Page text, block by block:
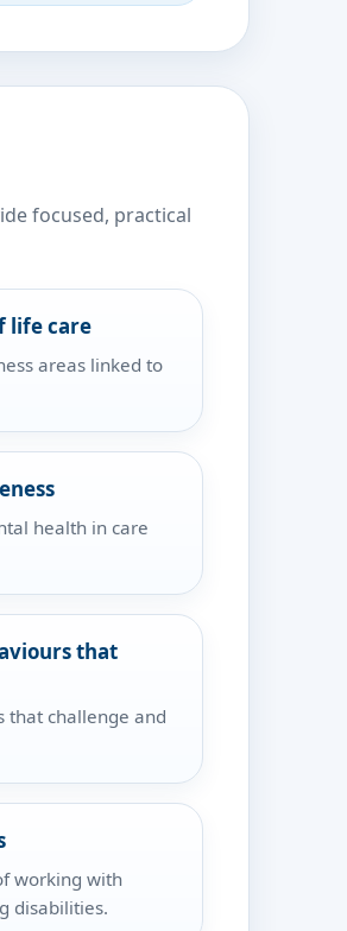
focused, practical
life care
areas linked to
health in care
that
that challenge and
working with
disabilities.